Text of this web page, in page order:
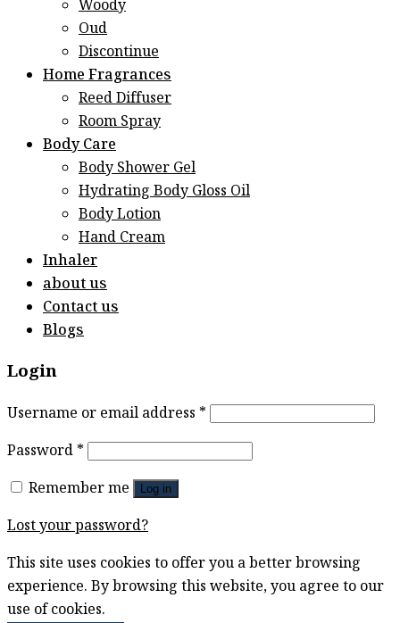
Woody
Oud
Discontinue
Home Fragrances
Reed Diffuser
Room Spray
Body Care
Body Shower Gel
Hydrating Body Gloss Oil
Body Lotion
Hand Cream
Inhaler
about us
Contact us
Blogs
Login
Username or email address *
Password*
Remember me
Log in
Lost your password?
This site uses cookies to offer you a better browsing
experience. By browsing this website, you agree to our
use of cookies.